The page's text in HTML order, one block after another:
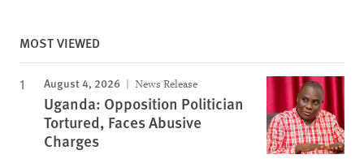
MOST VIEWED
August 4, 2026 News Release
Uganda: Opposition Politician
Tortured, Faces Abusive
Charges